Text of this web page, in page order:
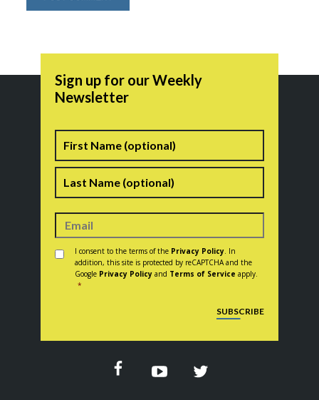
Sign up for our Weekly
Newsletter
Name
Consent *
I consent to the terms of the Privacy Policy . In
addition, this site is protected by reCAPTCHA and the
Google Privacy Policy and Terms of Service apply.
*
SUBSCRIBE